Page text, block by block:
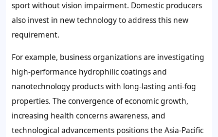
sport without vision impairment. Domestic producers
also invest in new technology to address this new
requirement.
For example, business organizations are investigating
high-performance hydrophilic coatings and
nanotechnology products with long-lasting anti-fog
properties. The convergence of economic growth,
increasing health concerns awareness, and
technological advancements positions the Asia-Pacific